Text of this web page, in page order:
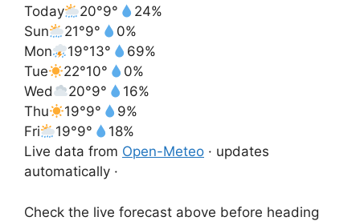
Today
20°9°
24%
Sun
21°9°
0%
Mon
19°13°
69%
Tue
22°10°
0%
Wed
20°9°
16%
Thu
19°9°
9%
Fri
19°9°
18%
Live data from Open-Meteo · updates
automatically ·
Check the live forecast above before heading